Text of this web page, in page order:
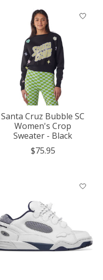
Santa Cruz Bubble SC
Women's Crop
Sweater - Black
$75.95